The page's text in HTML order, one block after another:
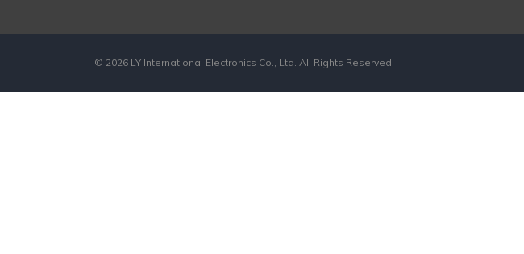
© 2026 LY International Electronics Co., Ltd. All Rights Reserved.